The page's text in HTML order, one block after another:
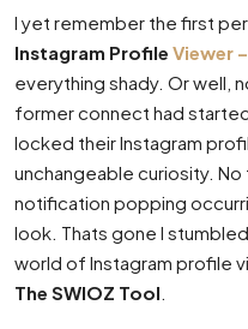
I yet remember the first
Instagram Profile Viewer –
everything shady. Or well,
former connect had
locked their Instagram
unchangeable curiosity.
notification popping
look. Thats gone I
world of Instagram profile
The SWIOZ Tool